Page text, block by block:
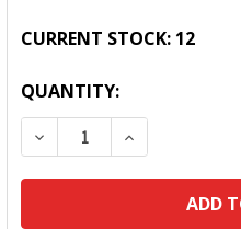
CURRENT STOCK: 12
QUANTITY:
DECREASE QUANTITY:
INCREASE